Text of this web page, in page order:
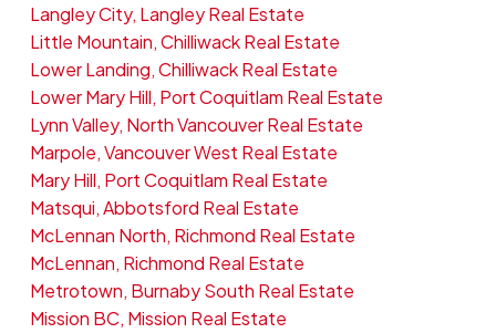
Langley City, Langley Real Estate
Little Mountain, Chilliwack Real Estate
Lower Landing, Chilliwack Real Estate
Lower Mary Hill, Port Coquitlam Real Estate
Lynn Valley, North Vancouver Real Estate
Marpole, Vancouver West Real Estate
Mary Hill, Port Coquitlam Real Estate
Matsqui, Abbotsford Real Estate
McLennan North, Richmond Real Estate
McLennan, Richmond Real Estate
Metrotown, Burnaby South Real Estate
Mission BC, Mission Real Estate